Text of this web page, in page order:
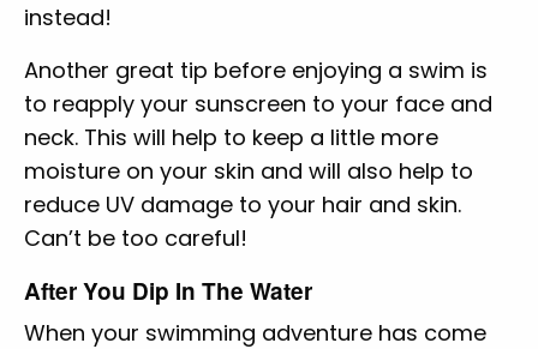
instead!
Another great tip before enjoying a swim is
to reapply your sunscreen to your face and
neck. This will help to keep a little more
moisture on your skin and will also help to
reduce UV damage to your hair and skin.
Can’t be too careful!
After You Dip In The Water
When your swimming adventure has come